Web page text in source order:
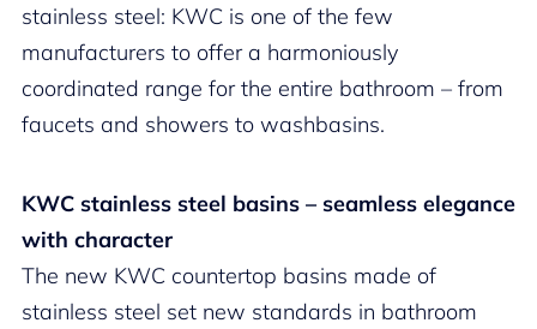
stainless steel: KWC is one of the few
manufacturers to offer a harmoniously
coordinated range for the entire bathroom – from
faucets and showers to washbasins.
KWC stainless steel basins – seamless elegance
with character
The new KWC countertop basins made of
stainless steel set new standards in bathroom